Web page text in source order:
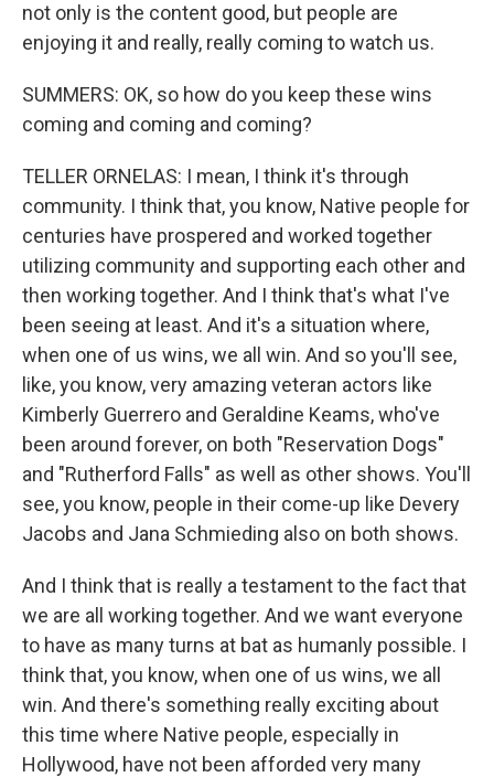
not only is the content good, but people are
enjoying it and really, really coming to watch us.
SUMMERS: OK, so how do you keep these wins
coming and coming and coming?
TELLER ORNELAS: I mean, I think it's through
community. I think that, you know, Native people for
centuries have prospered and worked together
utilizing community and supporting each other and
then working together. And I think that's what I've
been seeing at least. And it's a situation where,
when one of us wins, we all win. And so you'll see,
like, you know, very amazing veteran actors like
Kimberly Guerrero and Geraldine Keams, who've
been around forever, on both "Reservation Dogs"
and "Rutherford Falls" as well as other shows. You'll
see, you know, people in their come-up like Devery
Jacobs and Jana Schmieding also on both shows.
And I think that is really a testament to the fact that
we are all working together. And we want everyone
to have as many turns at bat as humanly possible. I
think that, you know, when one of us wins, we all
win. And there's something really exciting about
this time where Native people, especially in
Hollywood, have not been afforded very many